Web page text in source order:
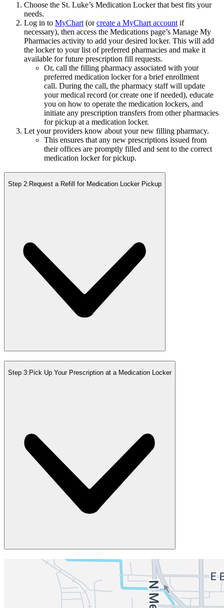
Choose the St. Luke’s Medication Locker that best fits your
needs.
Log in to MyChart(orcreate a MyChart accountif
necessary), then access the Medications page’s Manage My
Pharmacies activity to add your desired locker. This will add
the locker to your list of preferred pharmacies and make it
available for future prescription fill requests.
Or, call the filling pharmacy associated with your
preferred medication locker for a brief enrollment
call. During the call, the pharmacy staff will update
your medical record (or create one if needed), educate
you on how to operate the medication lockers, and
initiate any prescription transfers from other pharmacies
for pickup at a medication locker.
Let your providers know about your new filling pharmacy.
This ensures that any new prescriptions issued from
their offices are promptly filled and sent to the correct
medication locker for pickup.
Step 2: Request a Refill for Medication Locker Pickup
Step 3: Pick Up Your Prescription at a Medication Locker